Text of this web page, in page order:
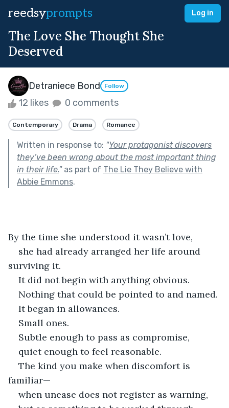
reedsyprompts Log in
The Love She Thought She
Deserved
Detraniece Bond Follow
12 likes 0 comments
Contemporary Drama Romance
Written in response to: "Your protagonist discovers
they’ve been wrong about the most important thing
in their life."as part of The Lie They Believe with
Abbie Emmons.
By the time she understood it wasn’t love,
she had already arranged her life around
surviving it.
It did not begin with anything obvious.
Nothing that could be pointed to and named.
It began in allowances.
Small ones.
Subtle enough to pass as compromise,
quiet enough to feel reasonable.
The kind you make when discomfort is
familiar—
when unease does not register as warning,